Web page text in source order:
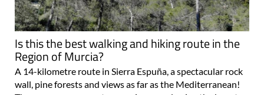
Is this the best walking and hiking route in the
Region of Murcia?
A 14-kilometre route in Sierra Espuña, a spectacular rock
wall, pine forests and views as far as the Mediterranean!